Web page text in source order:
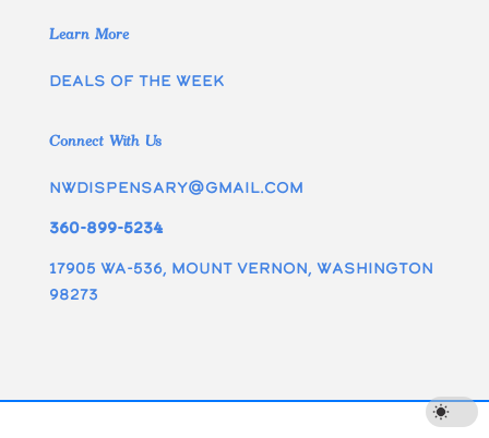
Learn More
Deals of the week
Connect With Us
nwdispensary@gmail.com
360-899-5234
17905 WA-536, Mount Vernon, Washington
98273